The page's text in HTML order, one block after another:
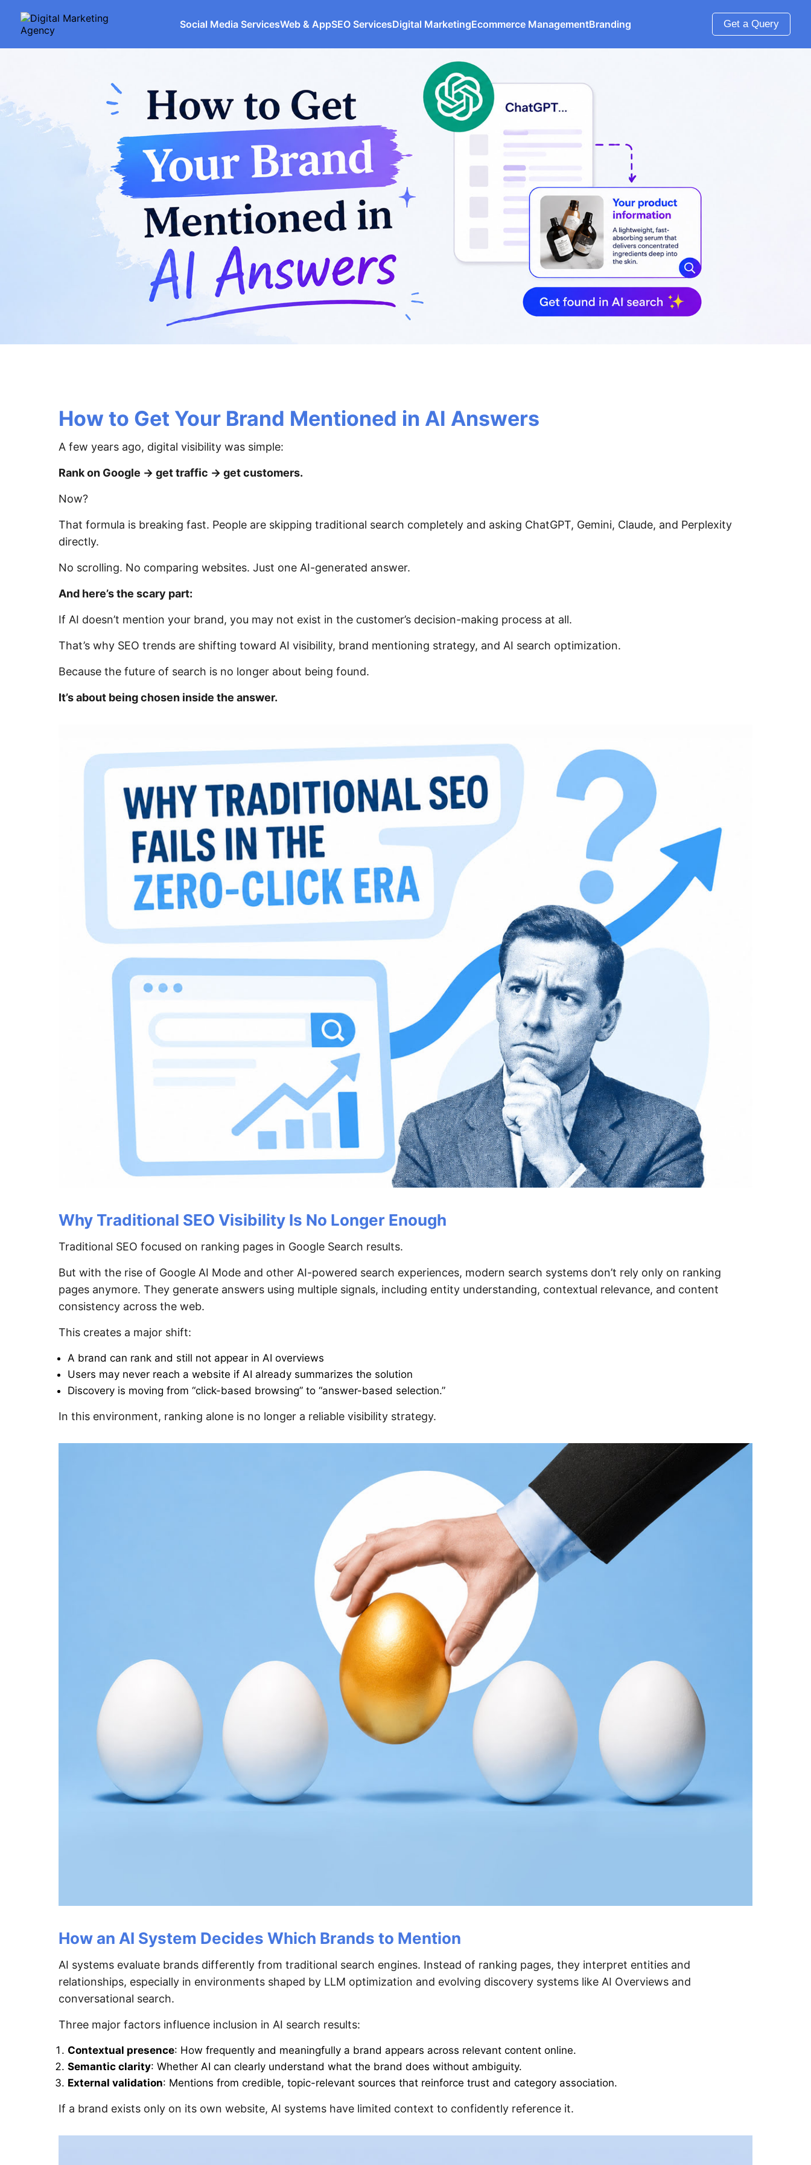
Social Media ServicesWeb & AppSEO ServicesDigital MarketingEcommerce ManagementBranding Get a Query
How to Get Your Brand Mentioned in AI Answers
A few years ago, digital visibility was simple:
Rank on Google → get traffic → get customers.
Now?
That formula is breaking fast. People are skipping traditional search completely and asking ChatGPT, Gemini, Claude, and Perplexity
directly.
No scrolling. No comparing websites. Just one AI-generated answer.
And here’s the scary part:
If AI doesn’t mention your brand, you may not exist in the customer’s decision-making process at all.
That’s why SEO trends are shifting toward AI visibility, brand mentioning strategy, and AI search optimization.
Because the future of search is no longer about being found.
It’s about being chosen inside the answer.
Why Traditional SEO Visibility Is No Longer Enough
Traditional SEO focused on ranking pages in Google Search results.
But with the rise of Google AI Mode and other AI-powered search experiences, modern search systems don’t rely only on ranking
pages anymore. They generate answers using multiple signals, including entity understanding, contextual relevance, and content
consistency across the web.
This creates a major shift:
A brand can rank and still not appear in AI overviews
Users may never reach a website if AI already summarizes the solution
Discovery is moving from “click-based browsing” to “answer-based selection.”
In this environment, ranking alone is no longer a reliable visibility strategy.
How an AI System Decides Which Brands to Mention
AI systems evaluate brands differently from traditional search engines. Instead of ranking pages, they interpret entities and
relationships, especially in environments shaped by LLM optimization and evolving discovery systems like AI Overviews and
conversational search.
Three major factors influence inclusion in AI search results:
Contextual presence: How frequently and meaningfully a brand appears across relevant content online.
Semantic clarity: Whether AI can clearly understand what the brand does without ambiguity.
External validation: Mentions from credible, topic-relevant sources that reinforce trust and category association.
If a brand exists only on its own website, AI systems have limited context to confidently reference it.